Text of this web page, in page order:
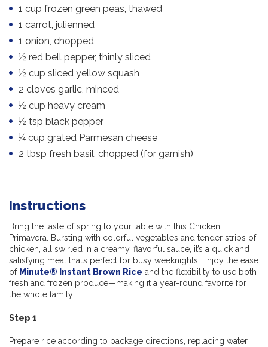
1 cup frozen green peas, thawed
1 carrot, julienned
1 onion, chopped
½ red bell pepper, thinly sliced
½ cup sliced yellow squash
2 cloves garlic, minced
½ cup heavy cream
½ tsp black pepper
¼ cup grated Parmesan cheese
2 tbsp fresh basil, chopped (for garnish)
Instructions
Bring the taste of spring to your table with this Chicken
Primavera. Bursting with colorful vegetables and tender strips of
chicken, all swirled in a creamy, flavorful sauce, it’s a quick and
satisfying meal that’s perfect for busy weeknights. Enjoy the ease
of Minute® Instant Brown Rice and the flexibility to use both
fresh and frozen produce—making it a year-round favorite for
the whole family!
Step 1
Prepare rice according to package directions, replacing water